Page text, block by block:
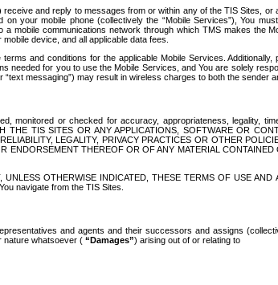
and reply to messages from or within any of the TIS Sites,
your mobile phone (collectively the “Mobile Services”), You
communications network through which TMS makes the
device, and all applicable data fees.
and conditions for the applicable Mobile Services.
needed for you to use the Mobile Services, and You are solely
messaging”) may result in wireless charges to both the sender
or checked for accuracy, appropriateness, legality,
TIS SITES OR ANY APPLICATIONS, SOFTWARE OR
LEGALITY, PRIVACY PRACTICES OR OTHER
THEREOF OR OF ANY MATERIAL CONTAINED
OTHERWISE INDICATED, THESE TERMS OF USE AND
navigate from the TIS Sites.
and agents and their successors and assigns
nature whatsoever ( “Damages”) arising out of or relating to